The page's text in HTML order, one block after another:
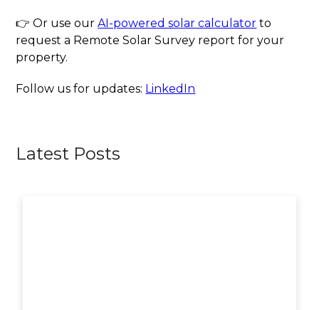
👉 Or use ourAI-powered solar calculator to
request a Remote Solar Survey report for your
property.
Follow us for updates: LinkedIn
Latest Posts